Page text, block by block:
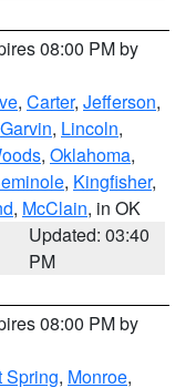
08:00 PM by
, Carter, Jefferson,
Garvin, Lincoln,
, Oklahoma,
, Kingfisher,
, McClain, in OK
Updated: 03:40
PM
08:00 PM by
Spring, Monroe,